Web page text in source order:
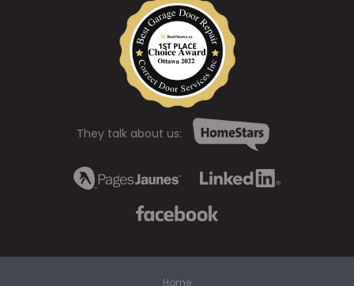
They talk about us:
Home